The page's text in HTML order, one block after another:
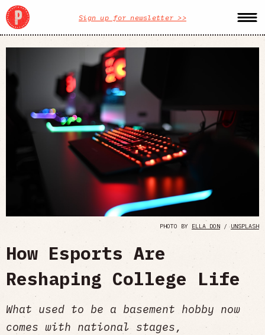
Sign up for newsletter >>
PHOTO BY ELLA DON /UNSPLASH
How Esports Are
Reshaping College Life
What used to be a basement hobby now
comes with national stages,